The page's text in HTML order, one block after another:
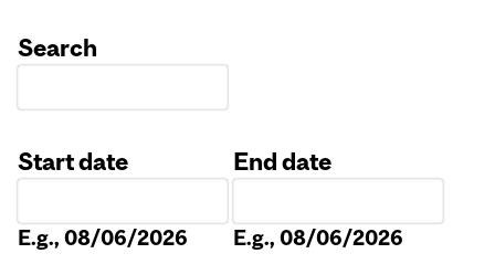
Search
Start date
E.g., 08/06/2026
End date
E.g., 08/06/2026